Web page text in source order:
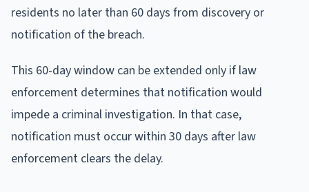
residents no later than 60 days from discovery or
notification of the breach.
This 60-day window can be extended only if law
enforcement determines that notification would
impede a criminal investigation. In that case,
notification must occur within 30 days after law
enforcement clears the delay.